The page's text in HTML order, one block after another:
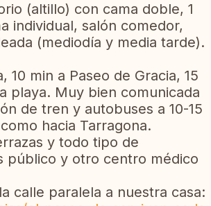
(altillo) con cama doble, 1
individual, salón comedor,
(mediodía y media tarde).
10 min a Paseo de Gracia, 15
playa. Muy bien comunicada
de tren y autobuses a 10-15
hacia Tarragona.
y todo tipo de
público y otro centro médico
calle paralela a nuestra casa: